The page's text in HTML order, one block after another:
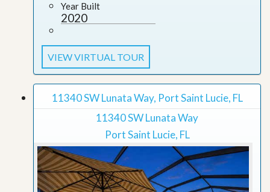
Year Built
2020
VIEW VIRTUAL TOUR
11340 SW Lunata Way, Port Saint Lucie, FL
11340 SW Lunata Way
Port Saint Lucie, FL